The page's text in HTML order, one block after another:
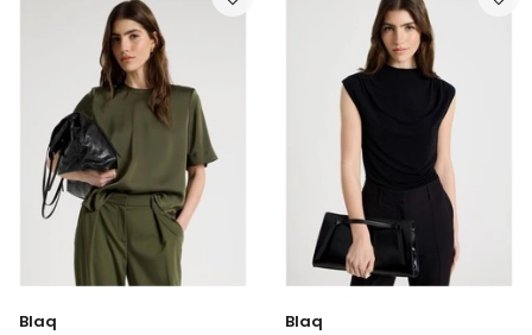
Stripe/Floral
Blaq
Blaq